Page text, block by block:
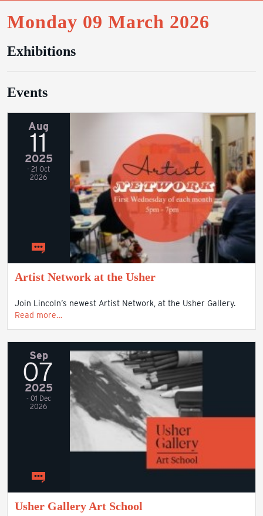
Monday 09 March 2026
Exhibitions
Events
Aug
11
2025
- 21 Oct
2026
Artist Network at the Usher
Join Lincoln’s newest Artist Network, at the Usher Gallery.
Read more…
Sep
07
2025
- 01 Dec
2026
Usher Gallery Art School